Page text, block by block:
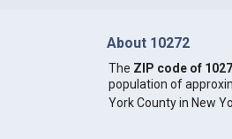
About 10272
The ZIP code of
population of
York County in New